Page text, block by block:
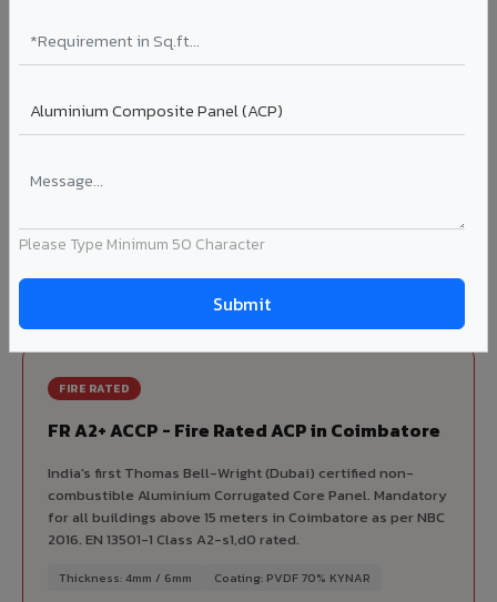
Please Type Minimum 50 Character
Korean precision lamination — long-term colour retention.
Complete VIVA Product Range
architectural cladding portfolio in Coimbatore 10 product
categories from a single manufacturer, ensuring design
consistency, competitive pricing, and unified technical
FIRE RATED
FR A2+ ACCP - Fire Rated ACP in Coimbatore
India's first Thomas Bell-Wright (Dubai) certified non-
combustible Aluminium Corrugated Core Panel. Mandatory
for all buildings above 15 meters in Coimbatore as per NBC
2016. EN 13501-1 Class A2-s1,d0 rated.
Thickness: 4mm / 6mm Coating: PVDF 70% KYNAR